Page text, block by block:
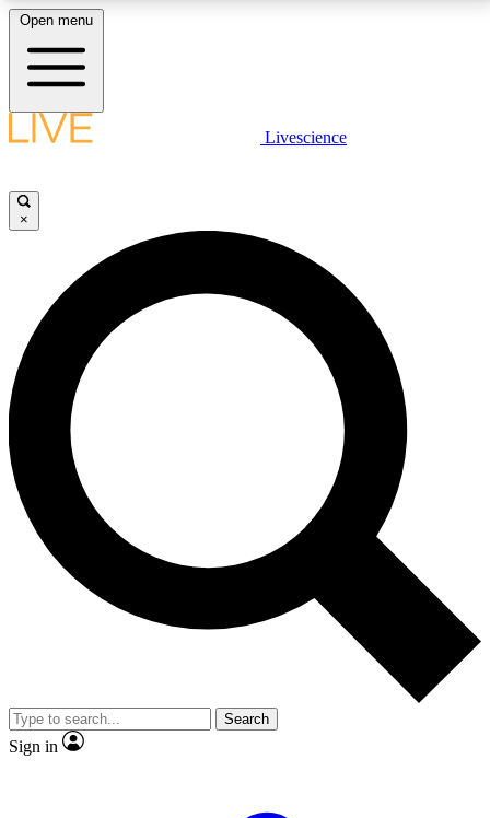
LIVE SCIENCE PLUS
JOIN FREE
LIVE SCIENCE PRO
Unlimited access to our exclusive features, expert analysis and in-depth
interviews, all ad-free
No ads, ever
Exclusive, original
reporting
video
Member-only features
Open menu
Livescience
×
Search
Sign in